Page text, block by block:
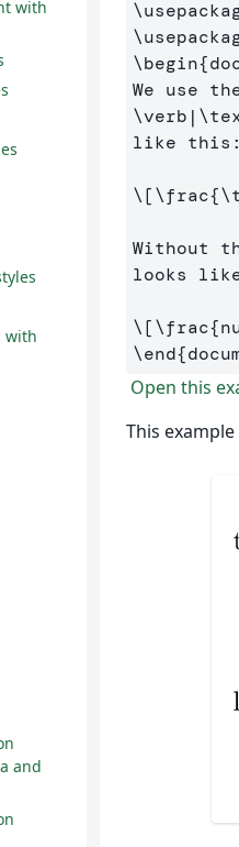
\begin{
We use
\verb |
like this:
\[\frac{
Without
looks
\[\frac
\end{
Open this
This
with
with
and